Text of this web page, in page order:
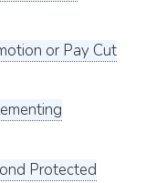
or Pay Cut
Protected